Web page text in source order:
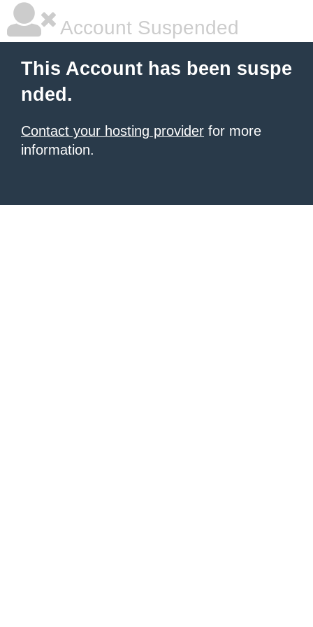
Account Suspended
This Account has been suspe
nded.
Contact your hosting provider for more
information.